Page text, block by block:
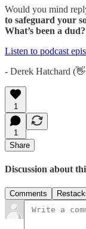
Would you mind
to safeguard your
What’s been a dud?
Listen to podcast
- Derek Hatchard
1
1
Share
Discussion about
Comments